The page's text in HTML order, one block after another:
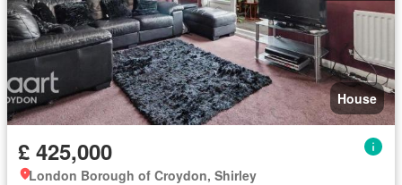
House
£ 425,000
London Borough of Croydon, Shirley